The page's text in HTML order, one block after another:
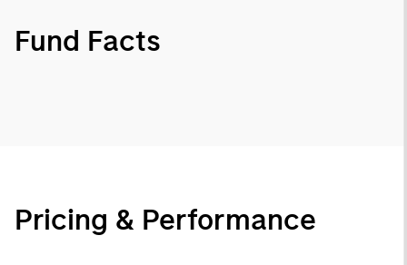
Fund Facts
Pricing & Performance